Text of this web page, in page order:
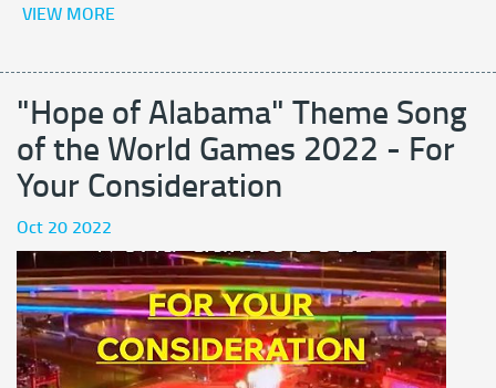
VIEW MORE
"Hope of Alabama" Theme Song
of the World Games 2022 - For
Your Consideration
Oct 20 2022